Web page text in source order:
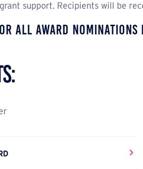
support. Recipients will be
all award nominations